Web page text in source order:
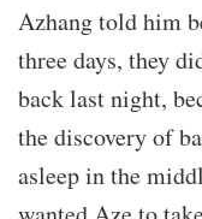
Azhang told him
three days, they
back last night,
the discovery of
asleep in the